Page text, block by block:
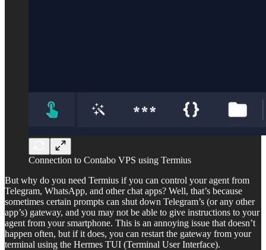
Connection to Contabo VPS using Termius
But why do you need Termius if you can control your agent from
Telegram, WhatsApp, and other chat apps? Well, that’s because
sometimes certain prompts can shut down Telegram’s (or any other
app’s) gateway, and you may not be able to give instructions to your
agent from your smartphone. This is an annoying issue that doesn’t
happen often, but if it does, you can restart the gateway from your
terminal using the Hermes TUI (Terminal User Interface).